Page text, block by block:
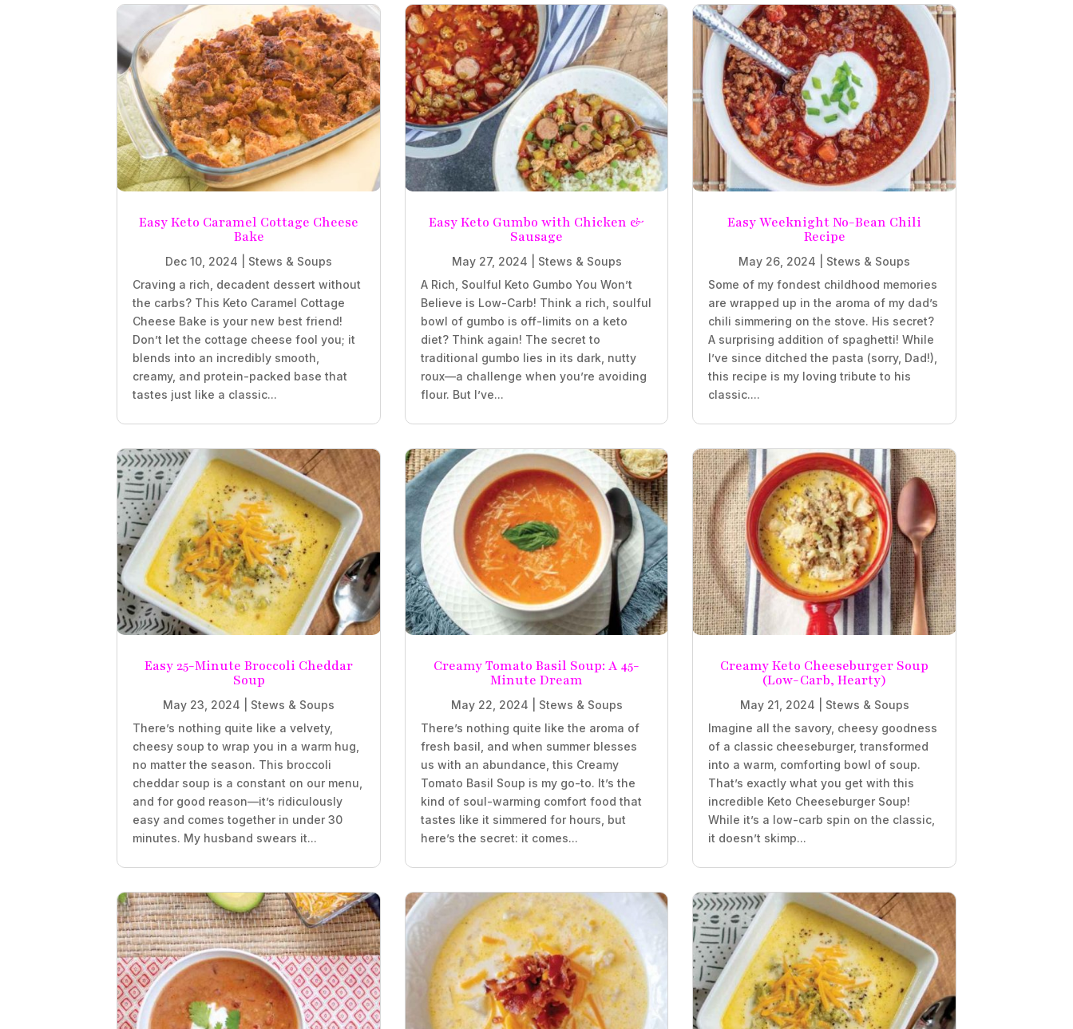
Easy Keto Caramel Cottage Cheese
Bake
Dec 10, 2024
Stews & Soups
Craving a rich, decadent dessert without
the carbs? This Keto Caramel Cottage
Cheese Bake is your new best friend!
Don’t let the cottage cheese fool you; it
blends into an incredibly smooth,
creamy, and protein-packed base that
tastes just like a classic...
Easy Keto Gumbo with Chicken &
Sausage
May 27, 2024
Stews & Soups
A Rich, Soulful Keto Gumbo You Won’t
Believe is Low-Carb! Think a rich, soulful
bowl of gumbo is off-limits on a keto
diet? Think again! The secret to
traditional gumbo lies in its dark, nutty
roux—a challenge when you’re avoiding
flour. But I’ve...
Easy Weeknight No-Bean Chili
Recipe
May 26, 2024
Stews & Soups
Some of my fondest childhood memories
are wrapped up in the aroma of my dad’s
chili simmering on the stove. His secret?
A surprising addition of spaghetti! While
I’ve since ditched the pasta (sorry, Dad!),
this recipe is my loving tribute to his
classic....
Easy 25-Minute Broccoli Cheddar
Soup
May 23, 2024
Stews & Soups
There’s nothing quite like a velvety,
cheesy soup to wrap you in a warm hug,
no matter the season. This broccoli
cheddar soup is a constant on our menu,
and for good reason—it’s ridiculously
easy and comes together in under 30
minutes. My husband swears it...
Creamy Tomato Basil Soup: A 45-
Minute Dream
May 22, 2024
Stews & Soups
There’s nothing quite like the aroma of
fresh basil, and when summer blesses
us with an abundance, this Creamy
Tomato Basil Soup is my go-to. It’s the
kind of soul-warming comfort food that
tastes like it simmered for hours, but
here’s the secret: it comes...
Creamy Keto Cheeseburger Soup
(Low-Carb, Hearty)
May 21, 2024
Stews & Soups
Imagine all the savory, cheesy goodness
of a classic cheeseburger, transformed
into a warm, comforting bowl of soup.
That’s exactly what you get with this
incredible Keto Cheeseburger Soup!
While it’s a low-carb spin on the classic,
it doesn’t skimp...